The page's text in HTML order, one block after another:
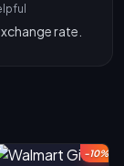
rate.
-10%